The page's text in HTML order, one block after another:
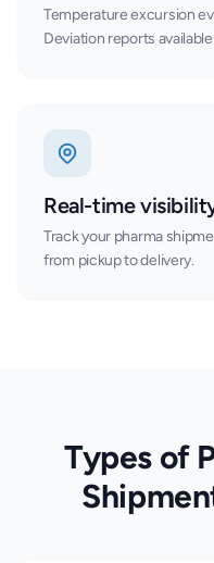
Temperature excursion
Deviation reports
Real-time
Track your pharma
from pickup to delivery.
Types of